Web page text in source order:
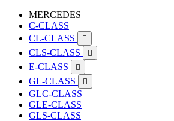
MERCEDES
C-CLASS
CL-CLASS

CLS-CLASS 
E-CLASS 
GL-CLASS 
GLC-CLASS
GLE-CLASS
GLS-CLASS